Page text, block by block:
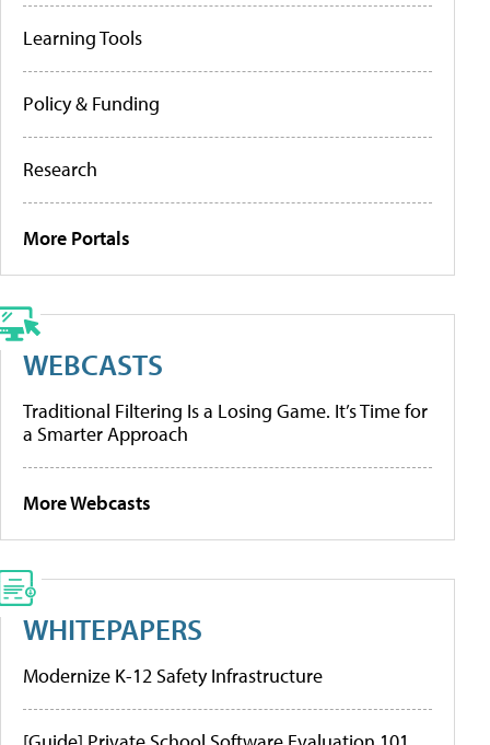
Learning Tools
Policy & Funding
Research
More Portals
WEBCASTS
Traditional Filtering Is a Losing Game. It’s Time for
a Smarter Approach
More Webcasts
WHITEPAPERS
Modernize K-12 Safety Infrastructure